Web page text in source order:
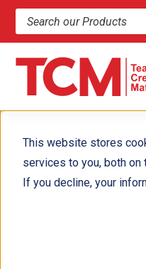
This website stores
services to you, both on
If you decline, your
Search products and